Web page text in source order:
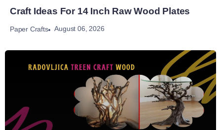
Craft Ideas For 14 Inch Raw Wood Plates
Paper Crafts August 06, 2026